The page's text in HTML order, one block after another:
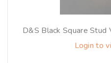
D&S Black Square Stud
Login to